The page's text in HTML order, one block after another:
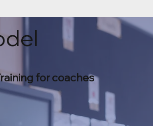
for coaches